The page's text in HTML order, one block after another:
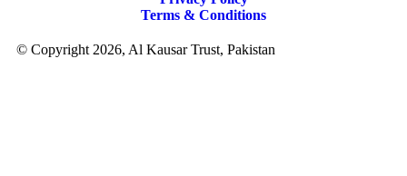
Terms & Conditions
© Copyright 2026, Al Kausar Trust, Pakistan